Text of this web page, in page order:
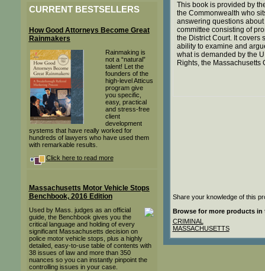
CURRENT BESTSELLERS
How Good Attorneys Become Great
Rainmakers
Rainmaking is
not a “natural”
talent! Let the
founders of the
high-level Atticus
program give
you specific,
easy, practical
and stress-free
client
development
systems that have really worked for
hundreds of lawyers who have used them
with remarkable results.
Click here to read more
Massachusetts Motor Vehicle Stops
Benchbook, 2016 Edition
Used by Mass. judges as an official
guide, the Benchbook gives you the
critical language and holding of every
significant Massachusetts decision on
police motor vehicle stops, plus a highly
detailed, easy-to-use table of contents with
38 issues of law and more than 350
nuances so you can instantly pinpoint the
controlling issues in your case.
This book is provided by
the Commonwealth who
answering questions
committee consisting of
the District Court. It covers
ability to examine and
what is demanded by the
Rights, the Massachusetts
Share your knowledge of this
Browse for more products in
CRIMINAL
MASSACHUSETTS